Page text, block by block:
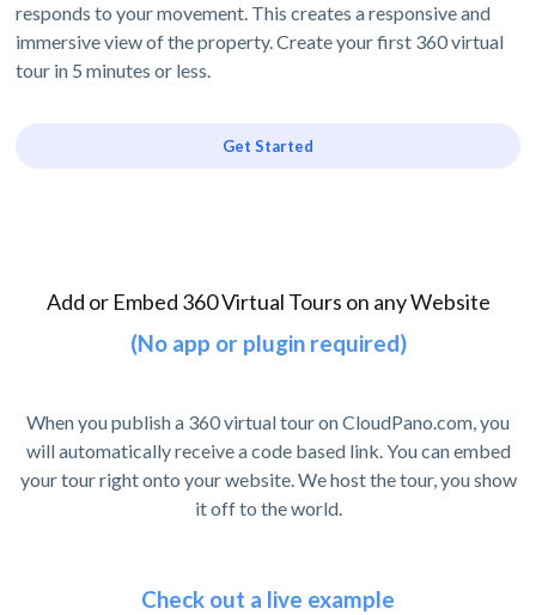
responds to your movement. This creates a responsive and
immersive view of the property. Create your first 360 virtual
tour in 5 minutes or less.
Get Started
Add or Embed 360 Virtual Tours on any Website
(No app or plugin required)
When you publish a 360 virtual tour on CloudPano.com, you
will automatically receive a code based link. You can embed
your tour right onto your website. We host the tour, you show
it off to the world.
Check out a live example